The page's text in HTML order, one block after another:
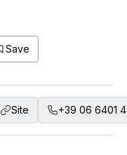
Save
Site +39 06 6401